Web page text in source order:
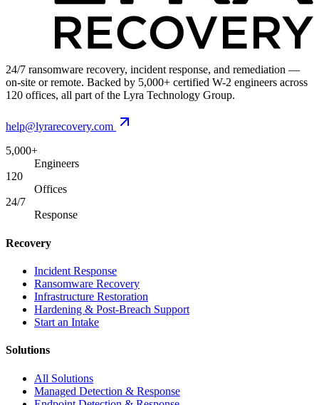
24/7 ransomware recovery, incident response, and remediation —
on-site or remote. Backed by 5,000+ certified W-2 engineers across
120 offices, all part of the Lyra Technology Group.
help@lyrarecovery.com
5,000+
Engineers
120
Offices
24/7
Response
Recovery
Incident Response
Ransomware Recovery
Infrastructure Restoration
Hardening & Post-Breach Support
Start an Intake
Solutions
All Solutions
Managed Detection & Response